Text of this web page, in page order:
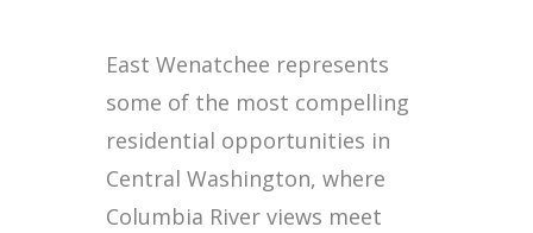
East Wenatchee represents
some of the most compelling
residential opportunities in
Central Washington, where
Columbia River views meet